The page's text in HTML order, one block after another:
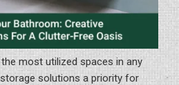
most utilized spaces in any
solutions a priority for